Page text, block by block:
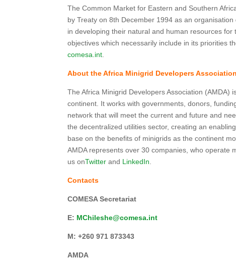
The Common Market for Eastern and Southern
by Treaty on 8th December 1994 as an
in developing their natural and human resources
objectives which necessarily include in its priorities
comesa.int.
About the Africa Minigrid Developers
The Africa Minigrid Developers Association
continent. It works with governments, donors,
network that will meet the current and future and
the decentralized utilities sector, creating an
base on the benefits of minigrids as the continent
AMDA represents over 30 companies, who
us onTwitter and LinkedIn.
Contacts
COMESA Secretariat
E: MChileshe@comesa.int
M: +260 971 873343
AMDA